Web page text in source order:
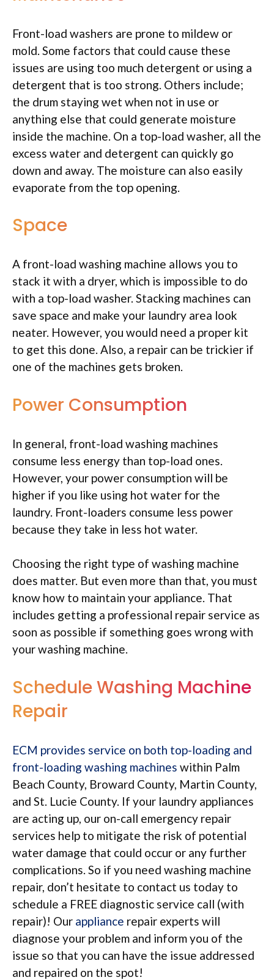
Front-load washers are prone to mildew or
mold. Some factors that could cause these
issues are using too much detergent or using a
detergent that is too strong. Others include;
the drum staying wet when not in use or
anything else that could generate moisture
inside the machine. On a top-load washer, all the
excess water and detergent can quickly go
down and away. The moisture can also easily
evaporate from the top opening.
Space
A front-load washing machine allows you to
stack it with a dryer, which is impossible to do
with a top-load washer. Stacking machines can
save space and make your laundry area look
neater. However, you would need a proper kit
to get this done. Also, a repair can be trickier if
one of the machines gets broken.
Power Consumption
In general, front-load washing machines
consume less energy than top-load ones.
However, your power consumption will be
higher if you like using hot water for the
laundry. Front-loaders consume less power
because they take in less hot water.
Choosing the right type of washing machine
does matter. But even more than that, you must
know how to maintain your appliance. That
includes getting a professional repair service as
soon as possible if something goes wrong with
your washing machine.
Schedule Washing Machine
Repair
ECM provides service on both top-loading and
front-loading washing machines within Palm
Beach County, Broward County, Martin County,
and St. Lucie County. If your laundry appliances
are acting up, our on-call emergency repair
services help to mitigate the risk of potential
water damage that could occur or any further
complications. So if you need washing machine
repair, don’t hesitate to contact us today to
schedule a FREE diagnostic service call (with
repair)! Our appliance repair experts will
diagnose your problem and inform you of the
issue so that you can have the issue addressed
and repaired on the spot!